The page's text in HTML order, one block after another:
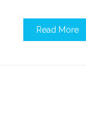
Read More